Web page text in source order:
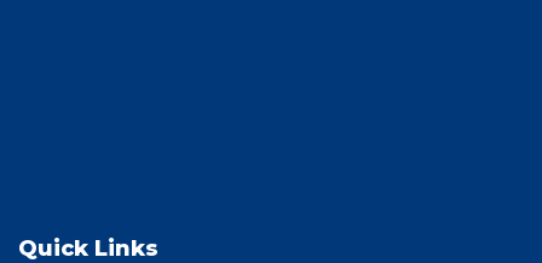
Quick Links